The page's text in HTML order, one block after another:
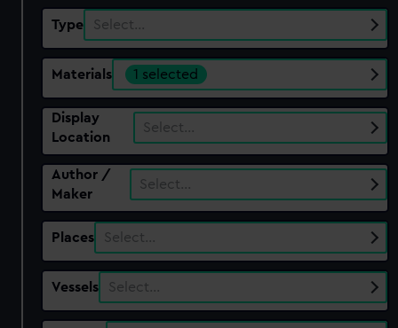
Type Select…
Materials 1 selected
Display
Location
Select…
Author /
Maker
Select…
Places Select…
Vessels Select…